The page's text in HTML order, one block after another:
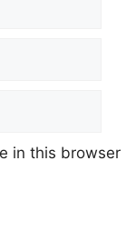
in this browser